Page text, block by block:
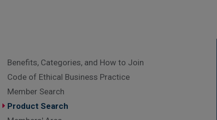
Benefits, Categories, and How to Join
Code of Ethical Business Practice
Member Search
Product Search